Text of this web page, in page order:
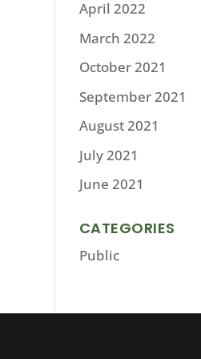
April 2022
March 2022
October 2021
September 2021
August 2021
July 2021
June 2021
CATEGORIES
Public